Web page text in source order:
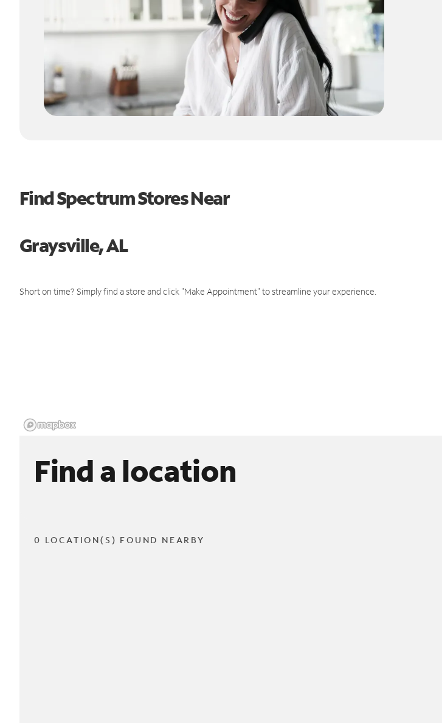
Find Spectrum Stores Near
Graysville, AL
Short on time? Simply find a store and click "Make Appointment" to streamline your experience.
Find a location
0 LOCATION(S) FOUND NEARBY